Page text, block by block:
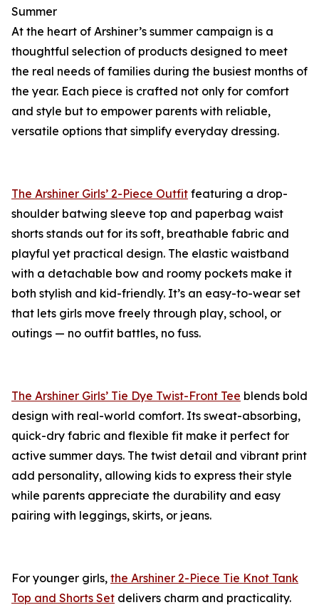
Summer
At the heart of Arshiner’s summer campaign is a
thoughtful selection of products designed to meet
the real needs of families during the busiest months of
the year. Each piece is crafted not only for comfort
and style but to empower parents with reliable,
versatile options that simplify everyday dressing.
The Arshiner Girls’ 2-Piece Outfit featuring a drop-
shoulder batwing sleeve top and paperbag waist
shorts stands out for its soft, breathable fabric and
playful yet practical design. The elastic waistband
with a detachable bow and roomy pockets make it
both stylish and kid-friendly. It’s an easy-to-wear set
that lets girls move freely through play, school, or
outings — no outfit battles, no fuss.
The Arshiner Girls’ Tie Dye Twist-Front Tee blends bold
design with real-world comfort. Its sweat-absorbing,
quick-dry fabric and flexible fit make it perfect for
active summer days. The twist detail and vibrant print
add personality, allowing kids to express their style
while parents appreciate the durability and easy
pairing with leggings, skirts, or jeans.
For younger girls, the Arshiner 2-Piece Tie Knot Tank
Top and Shorts Set delivers charm and practicality.